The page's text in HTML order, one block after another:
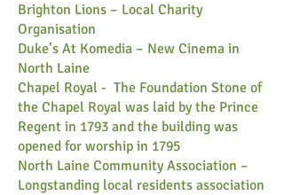
Brighton Lions – Local Charity
Organisation
Duke’s At Komedia – New Cinema in
North Laine
Chapel Royal - The Foundation Stone of
the Chapel Royal was laid by the Prince
Regent in 1793 and the building was
opened for worship in 1795
North Laine Community Association –
Longstanding local residents association